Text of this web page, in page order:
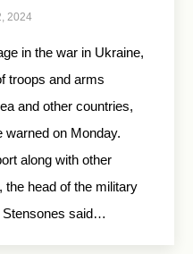
2024
in the war in Ukraine,
troops and arms
and other countries,
warned on Monday.
along with other
head of the military
Stensones said…